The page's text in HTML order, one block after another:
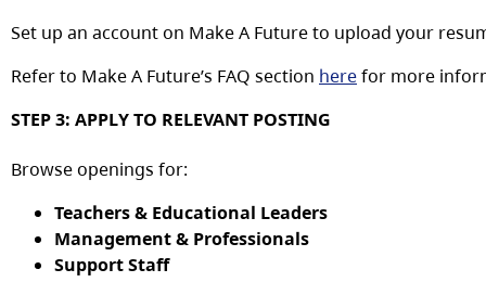
Set up an accounton MakeA Futureto upload your
Referto Make A Future’s FAQ section herefor more
STEP3: APPLYTO RELEVANT POSTING
Browseopenings for:
Teachers & Educational Leaders
Management & Professionals
Support Staff